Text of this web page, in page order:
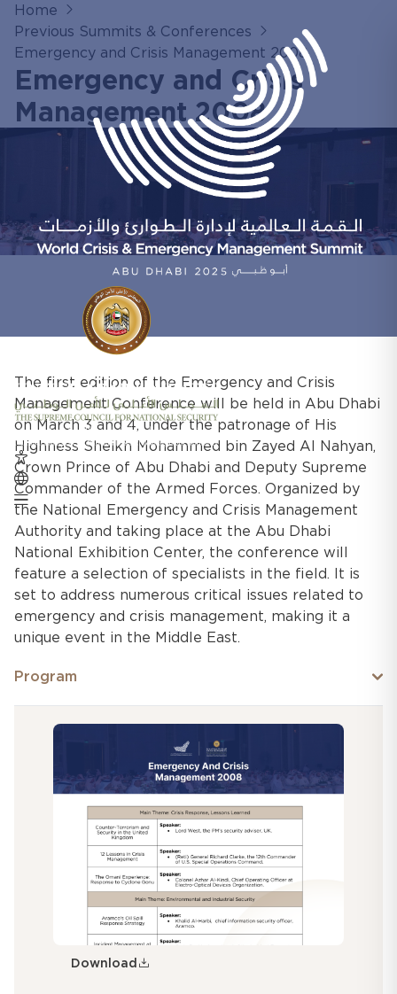
Home
Previous Summits & Conferences
Emergency and Crisis Management 2008
Emergency and Crisis
Management 2008
The first edition of the Emergency and Crisis
Management Conference will be held in Abu Dhabi
on March 3 and 4, under the patronage of His
Highness Sheikh Mohammed bin Zayed Al Nahyan,
Crown Prince of Abu Dhabi and Deputy Supreme
Commander of the Armed Forces. Organized by
the National Emergency and Crisis Management
Authority and taking place at the Abu Dhabi
National Exhibition Center, the conference will
feature a selection of specialists in the field. It is
set to address numerous critical issues related to
emergency and crisis management, making it a
unique event in the Middle East.
Program
Download